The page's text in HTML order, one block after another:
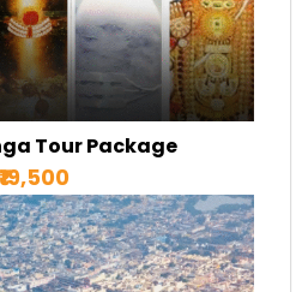
Tour Package
₹19,500